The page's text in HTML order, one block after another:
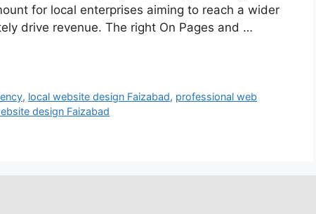
for local enterprises aiming to reach a wider
drive revenue. The right On Pages and …
, local website design Faizabad, professional web
design Faizabad